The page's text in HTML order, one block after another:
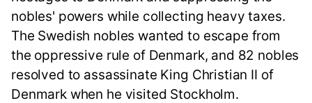
nobles' powers while collecting heavy taxes.
The Swedish nobles wanted to escape from
the oppressive rule of Denmark, and 82 nobles
resolved to assassinate King Christian II of
Denmark when he visited Stockholm.